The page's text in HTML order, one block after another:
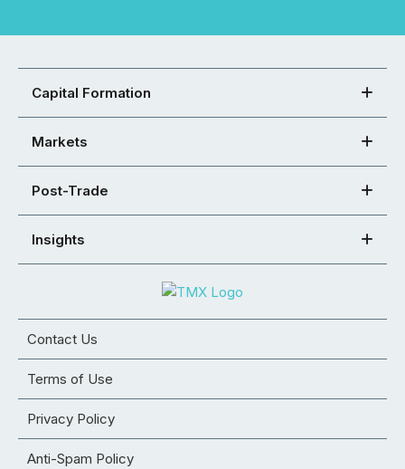
Capital Formation
Markets
Post-Trade
Insights
Contact Us
Terms of Use
Privacy Policy
Anti-Spam Policy